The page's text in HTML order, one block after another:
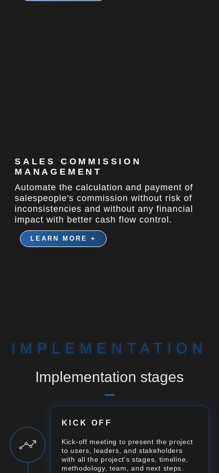
SALES COMMISSION
MANAGEMENT
Automate the calculation and payment of
salespeople's commission without risk of
inconsistencies and without any financial
impact with better cash flow control.
LEARN MORE +
IMPLEMENTATION
Implementation stages
KICK OFF
Kick-off meeting to present the project
to users, leaders, and stakeholders
with all the project's stages, timeline,
methodology, team, and next steps.